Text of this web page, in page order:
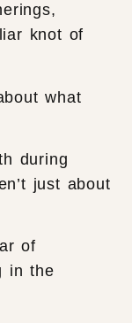
knot of
what
during
just about
of
in the